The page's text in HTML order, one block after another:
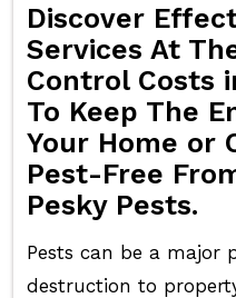
Discover
Services At
Control Costs
To Keep The
Your Home or
Pest-Free
Pesky Pests.
Pests can be a major
destruction to